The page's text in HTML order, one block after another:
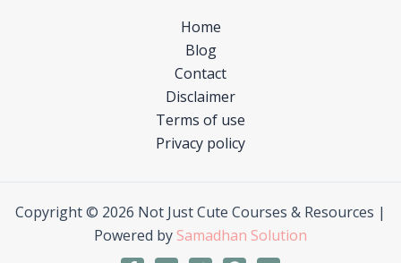
Home
Blog
Contact
Disclaimer
Terms of use
Privacy policy
Copyright © 2026 Not Just Cute Courses & Resources |
Powered by Samadhan Solution